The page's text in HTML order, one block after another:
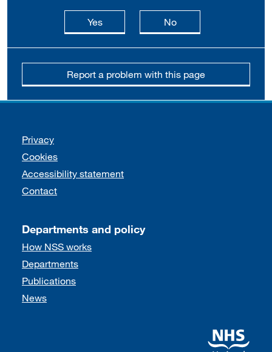
Yesthis page is useful
Nothis page is not
Report a problem with this page
Support links
Privacy
Cookies
Accessibility statement
Contact
Departments and policy
How NSS works
Departments
Publications
News